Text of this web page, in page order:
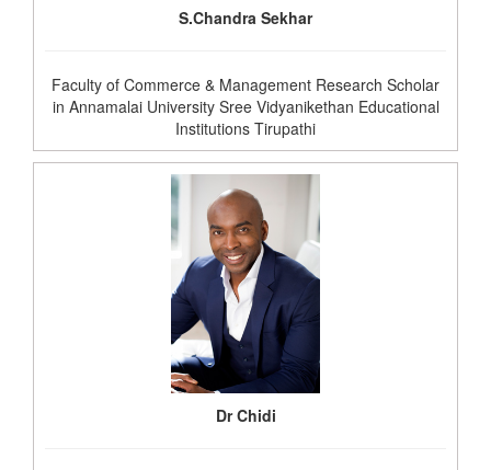
S.Chandra Sekhar
Faculty of Commerce & Management Research Scholar
in Annamalai University Sree Vidyanikethan Educational
Institutions Tirupathi
Dr Chidi